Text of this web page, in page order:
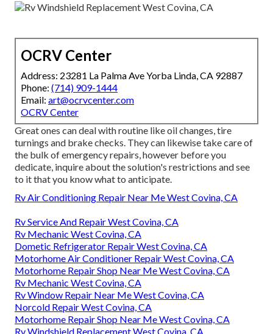
OCRV Center
Address: 23281 La Palma Ave Yorba Linda, CA 92887
Phone: (714) 909-1444
Email: art@ocrvcenter.com
OCRV Center
Great ones can deal with routine like oil changes, tire
turnings and brake checks. They can likewise take care of
the bulk of emergency repairs, however before you
dedicate, inquire about the solution's restrictions and see
to it that you know what to anticipate.
Rv Air Conditioning Repair Near Me West Covina, CA
Rv Service And Repair West Covina, CA
Rv Mechanic West Covina, CA
Dometic Refrigerator Repair West Covina, CA
Motorhome Air Conditioner Repair West Covina, CA
Motorhome Repair Shop Near Me West Covina, CA
Rv Mechanic West Covina, CA
Rv Window Repair Near Me West Covina, CA
Norcold Repair West Covina, CA
Motorhome Repair Shop Near Me West Covina, CA
Rv Windshield Replacement West Covina, CA